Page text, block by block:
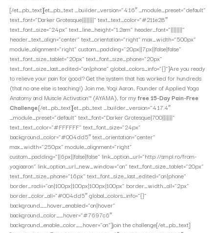
[/et_pb_text][et_pb_text _builder_version=”4.16″ _module_preset=”default”
text_font=”Darker Grotesque||||||||” text_text_color=”#211e28″
text_font_size=”24px” text_line_height=”1.2em” header_font=”||||||||”
header_text_align=”center” text_orientation=”right” max_width=”500px”
module_alignment=”right” custom_padding=”20px||7px||false|false”
text_font_size_tablet=”20px” text_font_size_phone=”20px”
text_font_size_last_edited=”on|phone” global_colors_info=”{}”]Are you ready
to relieve your pain for good? Get the system that has worked for hundreds
(that no one else is teaching!) Join me, Yogi Aaron, Founder of Applied Yoga
Anatomy and Muscle Activation™ (AYAMA), for myfree 15-Day Pain-Free
Challenge.[/et_pb_text][et_pb_text _builder_version=”4.17.4″
_module_preset=”default” text_font=”Darker Grotesque|700|||||||”
text_text_color=”#FFFFFF” text_font_size=”24px”
background_color=”#004dd5″ text_orientation=”center”
max_width=”250px” module_alignment=”right”
custom_padding=”||6px||false|false” link_option_url=”http://smpl.ro/from-
yogiaaron” link_option_url_new_window=”on” text_font_size_tablet=”20px”
text_font_size_phone=”16px” text_font_size_last_edited=”on|phone”
border_radii=”on|100px|100px|100px|100px” border_width_all=”2px”
border_color_all=”#004dd5″ global_colors_info=”{}”
background__hover_enabled=”on|hover”
background_color__hover=”#7697c6″
background_enable_color__hover=”on”]join the challenge[/et_pb_text]